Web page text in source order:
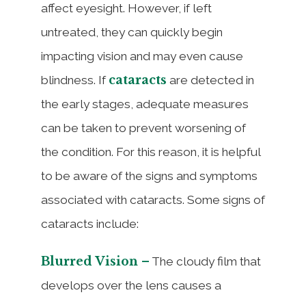
affect eyesight. However, if left
untreated, they can quickly begin
impacting vision and may even cause
blindness. If cataracts are detected in
the early stages, adequate measures
can be taken to prevent worsening of
the condition. For this reason, it is helpful
to be aware of the signs and symptoms
associated with cataracts. Some signs of
cataracts include:
Blurred Vision – The cloudy film that
develops over the lens causes a